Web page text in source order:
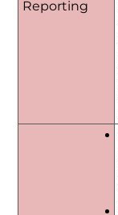
Reporting